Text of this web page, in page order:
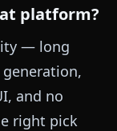
platform?
— long
and no
right pick